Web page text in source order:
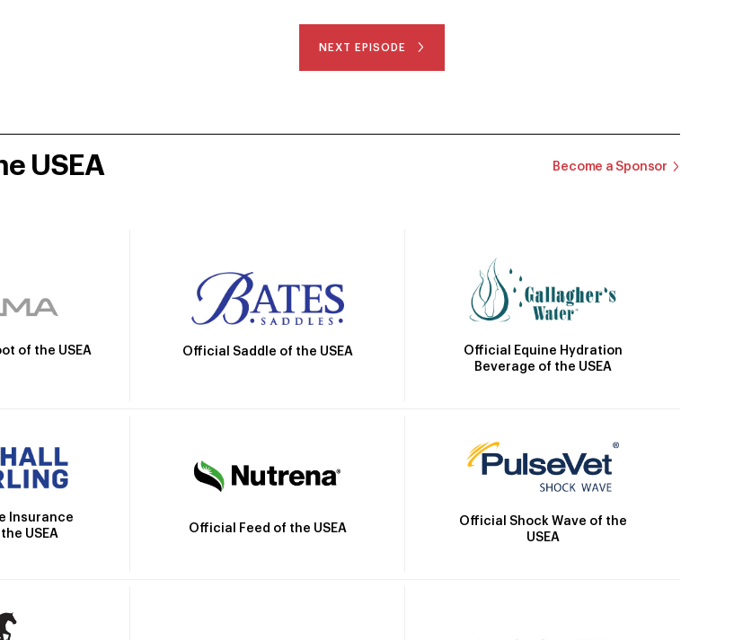
NEXT EPISODE
USEA Become a Sponsor
of the USEA Official Saddle of the USEA
Official Equine Hydration
Beverage of the USEA
Insurance
USEA
Official Feed of the USEA
Official Shock Wave of the
USEA